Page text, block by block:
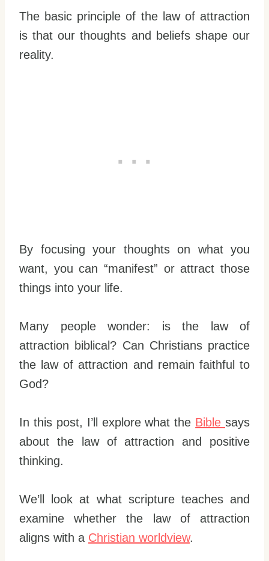
The basic principle of the law of attraction
is that our thoughts and beliefs shape our
reality.
By focusing your thoughts on what you
want, you can “manifest” or attract those
things into your life.
Many people wonder: is the law of
attraction biblical? Can Christians practice
the law of attraction and remain faithful to
God?
In this post, I’ll explore what the Bible says
about the law of attraction and positive
thinking.
We’ll look at what scripture teaches and
examine whether the law of attraction
aligns with a Christian worldview.